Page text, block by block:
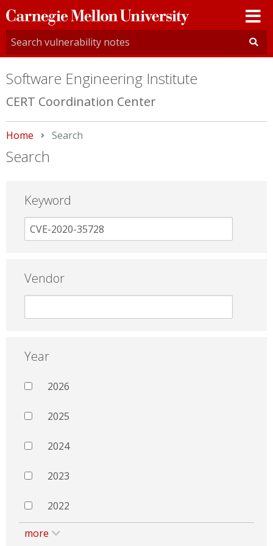
Carnegie
Mellon
University
Software Engineering Institute
CERT Coordination Center
Home Current:
Search
Search
Keyword
Vendor
Year
2026
2025
2024
2023
2022
more